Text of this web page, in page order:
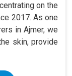
on the
2017. As one
in Ajmer, we
skin, provide